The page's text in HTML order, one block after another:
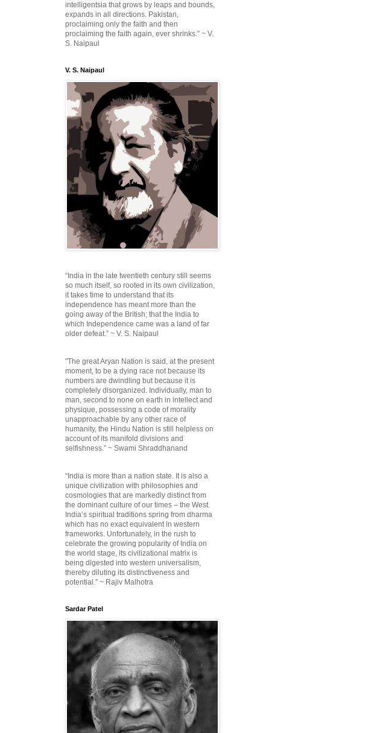
intelligentsia that grows by leaps and bounds,
expands in all directions. Pakistan,
proclaiming only the faith and then
proclaiming the faith again, ever shrinks.” ~ V.
S. Naipaul
V. S. Naipaul
“India in the late twentieth century still seems
so much itself, so rooted in its own civilization,
it takes time to understand that its
independence has meant more than the
going away of the British; that the India to
which Independence came was a land of far
older defeat.” ~ V. S. Naipaul
"The great Aryan Nation is said, at the present
moment, to be a dying race not because its
numbers are dwindling but because it is
completely disorganized. Individually, man to
man, second to none on earth in intellect and
physique, possessing a code of morality
unapproachable by any other race of
humanity, the Hindu Nation is still helpless on
account of its manifold divisions and
selfishness.” ~ Swami Shraddhanand
“India is more than a nation state. It is also a
unique civilization with philosophies and
cosmologies that are markedly distinct from
the dominant culture of our times – the West.
India’s spiritual traditions spring from dharma
which has no exact equivalent in western
frameworks. Unfortunately, in the rush to
celebrate the growing popularity of India on
the world stage, its civilizational matrix is
being digested into western universalism,
thereby diluting its distinctiveness and
potential.” ~ Rajiv Malhotra
Sardar Patel